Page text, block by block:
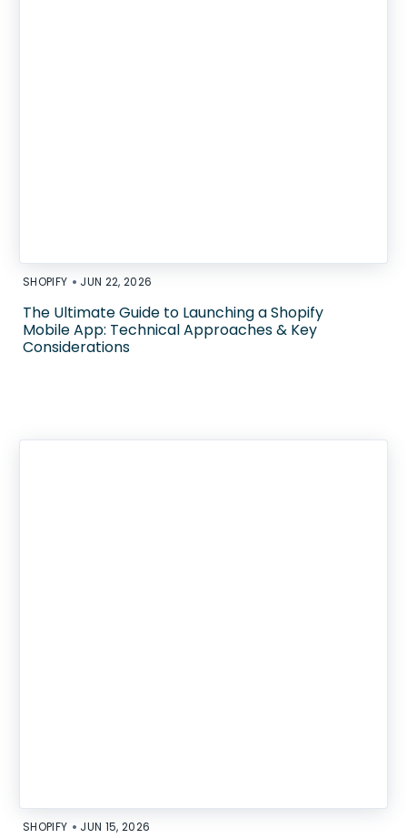
SHOPIFY • JUN 22, 2026
The Ultimate Guide to Launching a Shopify
Mobile App: Technical Approaches & Key
Considerations
SHOPIFY • JUN 15, 2026